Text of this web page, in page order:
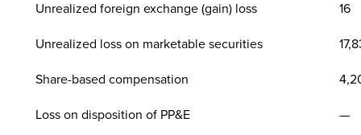
Unrealized foreign exchange (gain) loss 16
Unrealized loss on marketable securities
Share-based compensation
Loss on disposition of PP&E —